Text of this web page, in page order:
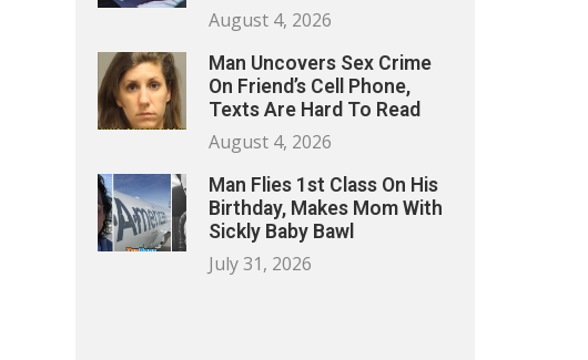
August 4, 2026
Man Uncovers Sex Crime
On Friend’s Cell Phone,
Texts Are Hard To Read
August 4, 2026
Man Flies 1st Class On His
Birthday, Makes Mom With
Sickly Baby Bawl
July 31, 2026